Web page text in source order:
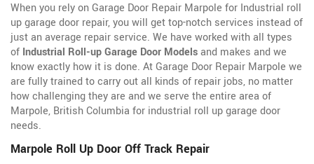
When you rely on Garage Door Repair Marpole for Industrial roll
up garage door repair, you will get top-notch services instead of
just an average repair service. We have worked with all types
of Industrial Roll-up Garage Door Modelsand makes and we
know exactly how it is done. At Garage Door Repair Marpole we
are fully trained to carry out all kinds of repair jobs, no matter
how challenging they are and we serve the entire area of
Marpole, British Columbia for industrial roll up garage door
needs.
Marpole Roll Up Door Off Track Repair